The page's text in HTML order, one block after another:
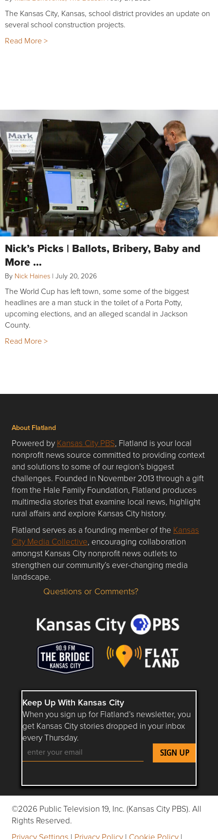
The Kansas City, Kansas, school district provides an update on
several school construction projects.
Read More >
Nick’s Picks | Ballots, Bribery, Baby and
More …
By Nick Haines | July 20, 2026
The World Cup has left town, some some of the biggest
headlines are a man stuck in the toilet of a Porta Potty,
upcoming elections, and an alleged scandal in Jackson
County.
Read More >
About Flatland
Powered by Kansas City PBS, Flatland is your local
nonprofit news source committed to providing context
and solutions to some of our region’s biggest
challenges. Founded in November 2013 through a gift
from the Hale Family Foundation, Flatland produces
multimedia stories that examine local news, highlight
rural affairs and explore Kansas City history.
Flatland serves as a founding member of the Kansas
City Media Collective, encouraging collaboration
amongst Kansas City nonprofit news outlets to
strengthen our community’s ever-changing media
landscape.
Questions or Comments about flatlandkc.com?
Questions or Comments?
Keep Up With Kansas City
When you sign up for Flatland’s newsletter, you
get Kansas City stories dropped in your inbox
every Thursday.
Follow Flatland KC on YouTube
Follow Flatland KC on Instagram
Follow Flatland KC on
Follow Flatland KC on
Follow Flatland
©2026 Public Television 19, Inc. (Kansas City PBS). All
Rights Reserved.